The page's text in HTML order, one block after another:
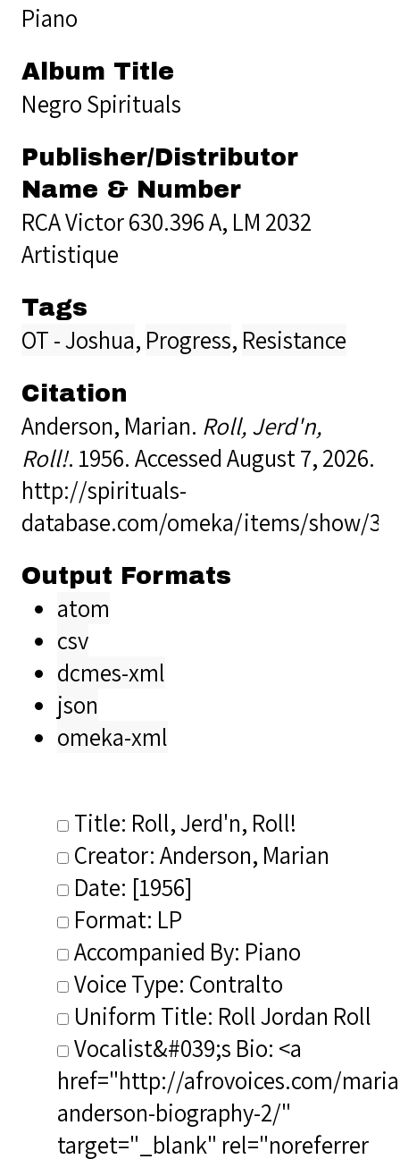
Piano
Album Title
Negro Spirituals
Publisher/Distributor
Name & Number
RCA Victor 630.396 A, LM 2032
Artistique
Tags
OT - Joshua, Progress, Resistance
Citation
Anderson, Marian. Roll, Jerd'n,
Roll!. 1956. Accessed August 7, 2026.
http://spirituals-
database.com/omeka/items/show/
Output Formats
atom
csv
dcmes-xml
json
omeka-xml
Title: Roll, Jerd'n, Roll!
Creator: Anderson, Marian
Date: [1956]
Format: LP
Accompanied By: Piano
Voice Type: Contralto
Uniform Title: Roll Jordan Roll
Vocalist&#039;s Bio: <a
href="http://afrovoices.com/
anderson-biography-2/"
target="_blank" rel="noreferrer